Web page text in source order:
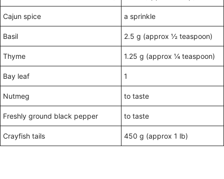
Cajun spice a sprinkle
Basil 2.5 g (approx ½ teaspoon)
Thyme 1.25 g (approx ¼ teaspoon)
Bay leaf 1
Nutmeg to taste
Freshly ground black pepper to taste
Crayfish tails 450 g (approx 1 lb)